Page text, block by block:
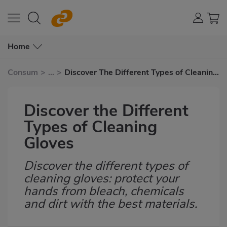
Home
Consum > ... > Discover The Different Types of Cleaning
Discover the Different
Types of Cleaning
Gloves
Subtítulo
Discover the different types of
cleaning gloves: protect your
hands from bleach, chemicals
and dirt with the best materials.